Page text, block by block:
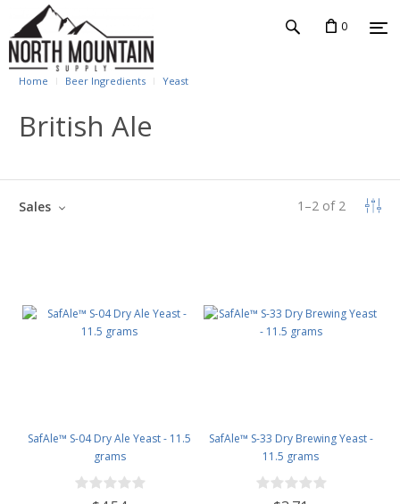
0
Home Beer Ingredients Yeast
British Ale
1 –2 of 2
Sales
SafAle™ S-04 Dry Ale Yeast - 11.5
grams
SafAle™ S-33 Dry Brewing Yeast -
11.5 grams